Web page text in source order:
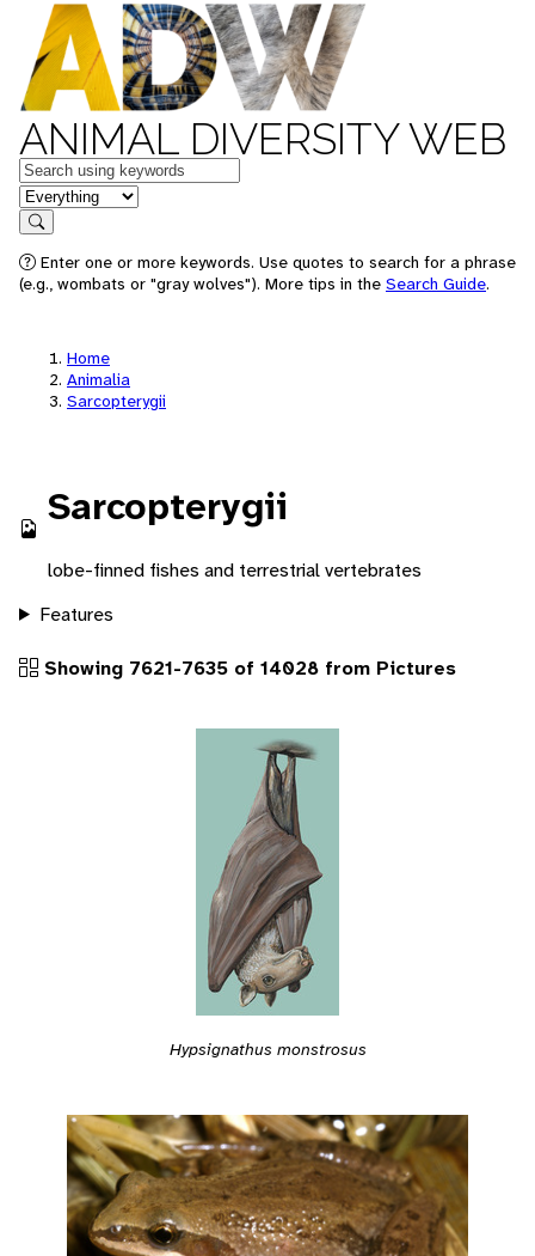
ANIMAL DIVERSITY WEB
Keywords
in feature
Search
Enter one or more keywords. Use quotes to search for a phrase
(e.g., wombats or "gray wolves"). More tips in the Search Guide.
Home
Animalia
Sarcopterygii
Sarcopterygii
lobe-finned fishes and terrestrial vertebrates
Features
Showing 7621-7635 of 14028 from Pictures
Hypsignathus monstrosus